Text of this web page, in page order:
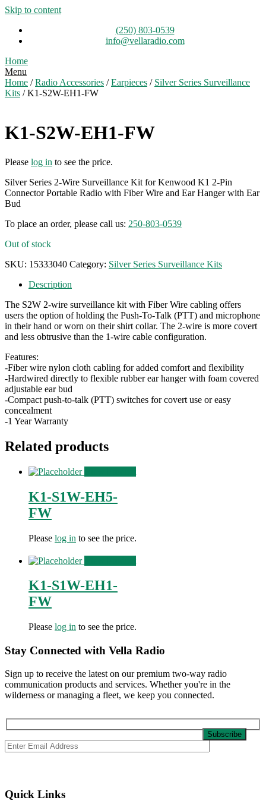
Skip to content
(250) 803-0539
info@vellaradio.com
Home
Menu
Home /Radio Accessories /Earpieces / Silver Series Surveillance
Kits / K1-S2W-EH1-FW
K1-S2W-EH1-FW
Please log in to see the price.
Silver Series 2-Wire Surveillance Kit for Kenwood K1 2-Pin
Connector Portable Radio with Fiber Wire and Ear Hanger with Ear
Bud
To place an order, please call us: 250-803-0539
Out of stock
SKU: 15333040 Category: Silver Series Surveillance Kits
Description
The S2W 2-wire surveillance kit with Fiber Wire cabling offers
users the option of holding the Push-To-Talk (PTT) and microphone
in their hand or worn on their shirt collar. The 2-wire is more covert
and less obtrusive than the 1-wire cable configuration.
Features:
-Fiber wire nylon cloth cabling for added comfort and flexibility
-Hardwired directly to flexible rubber ear hanger with foam covered
adjustable ear bud
-Compact push-to-talk (PTT) switches for covert use or easy
concealment
-1 Year Warranty
Related products
K1-S1W-EH5-
FW
Please log in to see the price.
K1-S1W-EH1-
FW
Please log in to see the price.
Stay Connected with Vella Radio
Sign up to receive the latest on our premium two-way radio
communication products and services. Whether you're in the
wilderness or managing a fleet, we keep you connected.
Quick Links